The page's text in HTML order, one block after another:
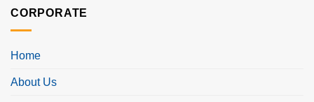
CORPORATE
Home
About Us